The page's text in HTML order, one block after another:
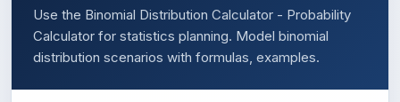
Use the Binomial Distribution Calculator - Probability
Calculator for statistics planning. Model binomial
distribution scenarios with formulas, examples.